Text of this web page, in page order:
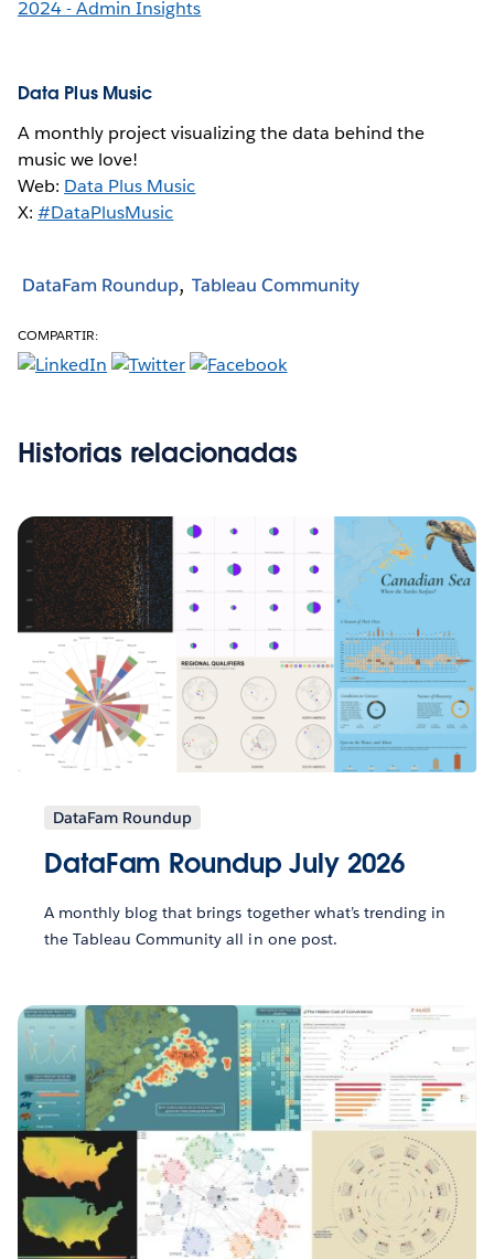
2024 - Admin Insights
Data Plus Music
A monthly project visualizing the data behind the
music we love!
Web: Data Plus Music
X:#DataPlusMusic
DataFam Roundup Tableau Community
COMPARTIR:
Historias relacionadas
DataFam Roundup
DataFam Roundup July 2026
A monthly blog that brings together what’s trending in
the Tableau Community all in one post.